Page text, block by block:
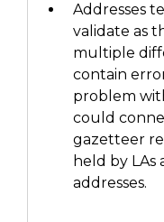
Addresses
validate as
multiple
contain
problem
could
gazetteer
held by LAs
addresses.